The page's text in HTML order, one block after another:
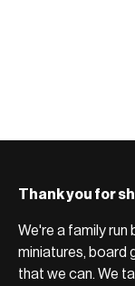
Thank you for
We're a family run
miniatures, board
that we can. We